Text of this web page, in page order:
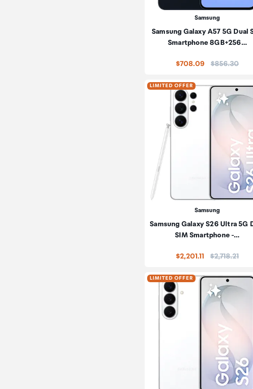
Samsung
Samsung Galaxy A57 5G Dual
Smartphone 8GB+256…
$708.09 Price:
$856.30
LIMITED OFFER
Samsung
Samsung Galaxy S26 Ultra 5G
SIM Smartphone -…
$2,201.11 Price:
$2,718.21
LIMITED OFFER